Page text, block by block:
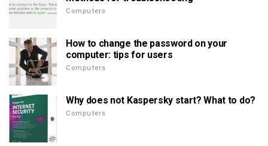
Computers
How to change the password on your
computer: tips for users
Computers
Why does not Kaspersky start? What to do?
Computers